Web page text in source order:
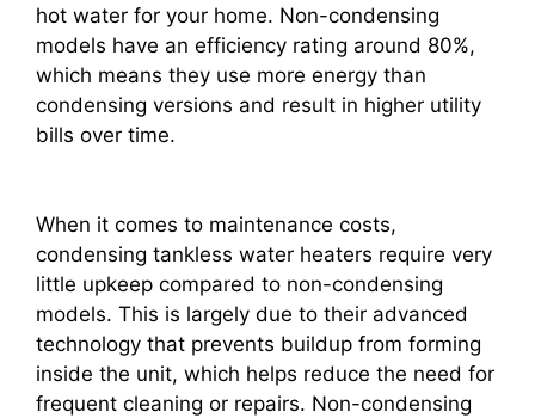
hot water for your home. Non-condensing
models have an efficiency rating around 80%,
which means they use more energy than
condensing versions and result in higher utility
bills over time.
When it comes to maintenance costs,
condensing tankless water heaters require very
little upkeep compared to non-condensing
models. This is largely due to their advanced
technology that prevents buildup from forming
inside the unit, which helps reduce the need for
frequent cleaning or repairs. Non-condensing